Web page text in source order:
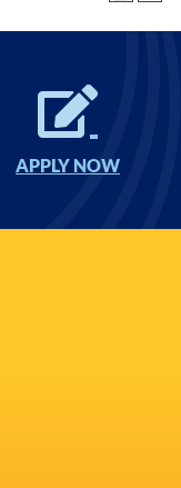
APPLY NOW